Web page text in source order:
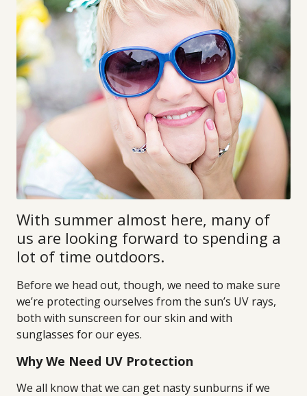
With summer almost here, many of
us are looking forward to spending a
lot of time outdoors.
Before we head out, though, we need to make sure
we’re protecting ourselves from the sun’s UV rays,
both with sunscreen for our skin and with
sunglasses for our eyes.
Why We Need UV Protection
We all know that we can get nasty sunburns if we